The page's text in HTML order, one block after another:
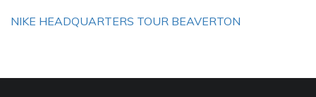
NIKE HEADQUARTERS TOUR BEAVERTON